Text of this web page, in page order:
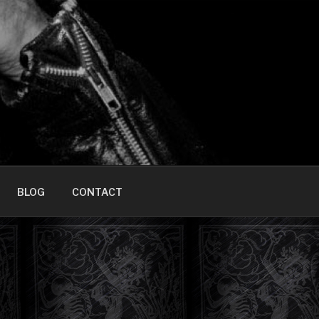
BLOG CONTACT